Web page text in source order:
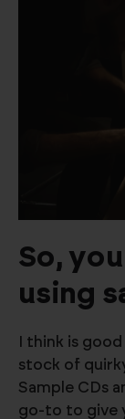
So,
using
I think is
stock of
Sample CDs
go-to to give